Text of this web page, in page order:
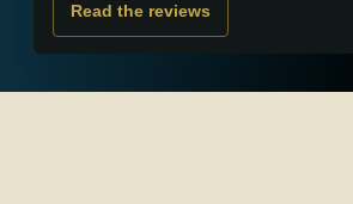
Read the reviews